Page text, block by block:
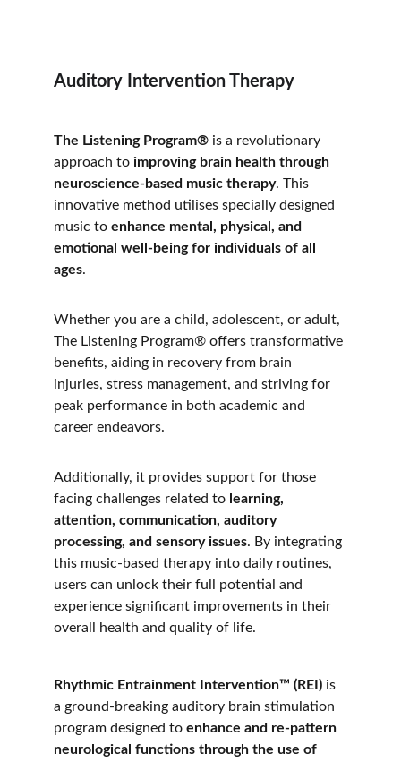
Auditory Intervention Therapy
The Listening Program® is a revolutionary
approach to improving brain health through
neuroscience-based music therapy. This
innovative method utilises specially designed
music to enhance mental, physical, and
emotional well-being for individuals of all
ages.
Whether you are a child, adolescent, or adult,
The Listening Program® offers transformative
benefits, aiding in recovery from brain
injuries, stress management, and striving for
peak performance in both academic and
career endeavors.
Additionally, it provides support for those
facing challenges related to learning,
attention, communication, auditory
processing, and sensory issues. By integrating
this music-based therapy into daily routines,
users can unlock their full potential and
experience significant improvements in their
overall health and quality of life.
Rhythmic Entrainment Intervention™ (REI) is
a ground-breaking auditory brain stimulation
program designed to enhance and re-pattern
neurological functions through the use of